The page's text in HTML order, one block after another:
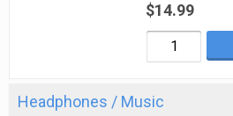
$14.99
Headphones / Music